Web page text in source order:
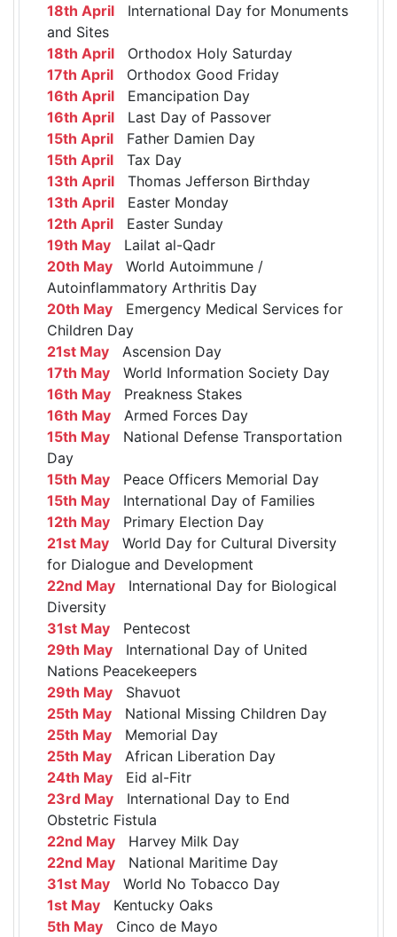
18th April International Day for Monuments
and Sites
18th April Orthodox Holy Saturday
17th April Orthodox Good Friday
16th April Emancipation Day
16th April Last Day of Passover
15th April Father Damien Day
15th April Tax Day
13th April Thomas Jefferson Birthday
13th April Easter Monday
12th April Easter Sunday
19th May Lailat al-Qadr
20th May World Autoimmune /
Autoinflammatory Arthritis Day
20th May Emergency Medical Services for
Children Day
21st May Ascension Day
17th May World Information Society Day
16th May Preakness Stakes
16th May Armed Forces Day
15th May National Defense Transportation
Day
15th May Peace Officers Memorial Day
15th May International Day of Families
12th May Primary Election Day
21st May World Day for Cultural Diversity
for Dialogue and Development
22nd May International Day for Biological
Diversity
31st May Pentecost
29th May International Day of United
Nations Peacekeepers
29th May Shavuot
25th May National Missing Children Day
25th May Memorial Day
25th May African Liberation Day
24th May Eid al-Fitr
23rd May International Day to End
Obstetric Fistula
22nd May Harvey Milk Day
22nd May National Maritime Day
31st May World No Tobacco Day
1st May Kentucky Oaks
5th May Cinco de Mayo